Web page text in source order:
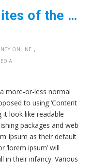
Through the cites of the word in classical
ONLINE ,
more-or-less normal
to using ‘Content
it look like readable
packages and web
Ipsum as their default
ipsum’ will
in their infancy. Various